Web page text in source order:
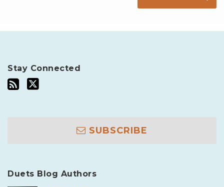
Stay Connected
SUBSCRIBE
Duets Blog Authors